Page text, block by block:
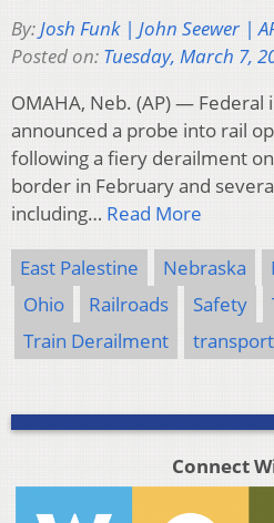
By:Josh Funk | John Seewer |
Posted on: Tuesday, March 7,
OMAHA, Neb. (AP) — Federal
announced a probe into rail
following a fiery derailment
border in February and
including… Read More
East Palestine Nebraska
Ohio
Railroads Safety
Train Derailment
Connect